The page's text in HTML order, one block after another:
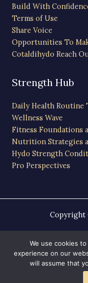
Build With
Terms of Use
Share Voice
Opportunities To
Cotaldihydo Reach
Strength Hub
Daily Health Routine
Wellness Wave
Fitness Foundations
Nutrition Strategies
Hydo Strength
Pro Perspectives
Copyright
AI-
We use cookies
experience on our
will assume that